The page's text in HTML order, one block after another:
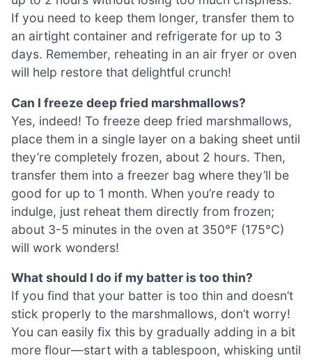
If you need to keep them longer, transfer them to
an airtight container and refrigerate for up to 3
days. Remember, reheating in an air fryer or oven
will help restore that delightful crunch!
Can I freeze deep fried marshmallows?
Yes, indeed! To freeze deep fried marshmallows,
place them in a single layer on a baking sheet until
they’re completely frozen, about 2 hours. Then,
transfer them into a freezer bag where they’ll be
good for up to 1 month. When you’re ready to
indulge, just reheat them directly from frozen;
about 3-5 minutes in the oven at 350°F (175°C)
will work wonders!
What should I do if my batter is too thin?
If you find that your batter is too thin and doesn’t
stick properly to the marshmallows, don’t worry!
You can easily fix this by gradually adding in a bit
more flour—start with a tablespoon, whisking until